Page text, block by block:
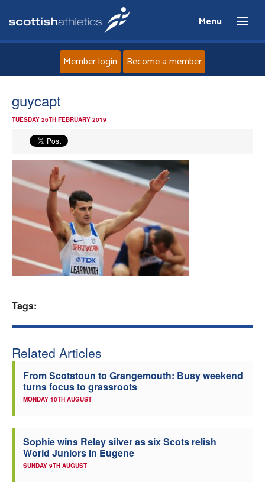
Menu
News
Events
Athletes
Clubs
Member login Become a member
guycapt
TUESDAY 26TH FEBRUARY 2019
Tags:
Related Articles
From Scotstoun to Grangemouth: Busy weekend
turns focus to grassroots
MONDAY 10TH AUGUST
Sophie wins Relay silver as six Scots relish
World Juniors in Eugene
SUNDAY 9TH AUGUST